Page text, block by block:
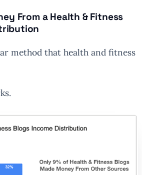
From a Health & Fitness
method that health and fitness